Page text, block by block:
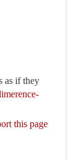
as if they
this page